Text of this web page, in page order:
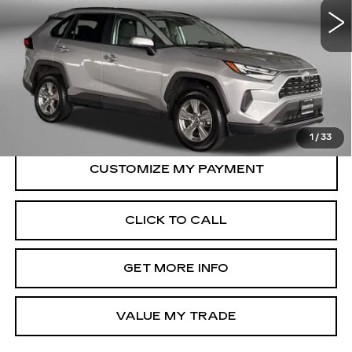
1 / 33
31321 mi Int.
Less
Price
$33,695
Dealer Processing Charge
+$799
FitzWay Price
$34,494
Price Includes Dealer Processing Charge.
CLICK TO CALL
GET MORE INFO
VALUE MY TRADE